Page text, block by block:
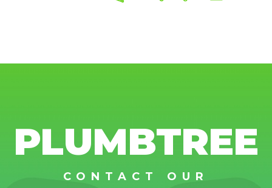
PLUMBTREE
CONTACT OUR